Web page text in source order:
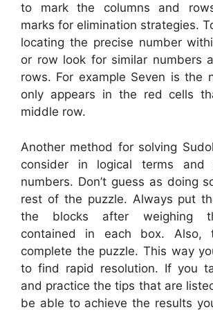
to mark the columns and
marks for elimination strategies.
locating the precise number
or row look for similar numbers
rows. For example Seven is the
only appears in the red cells
middle row.
Another method for solving
consider in logical terms and
numbers. Don’t guess as doing
rest of the puzzle. Always put
the blocks after weighing
contained in each box. Also,
complete the puzzle. This way
to find rapid resolution. If you
and practice the tips that are
be able to achieve the results